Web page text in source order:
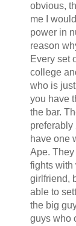
obvious,
me I
power in
reason
Every set
college
who is
you have
the bar.
preferably
have one
Ape.
fights with
girlfriend,
able to
the big
guys who